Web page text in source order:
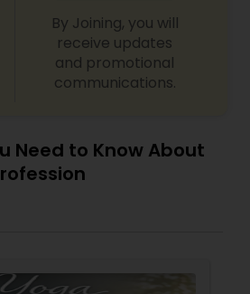
By Joining, you will
receive updates
and promotional
communications.
Need to Know About